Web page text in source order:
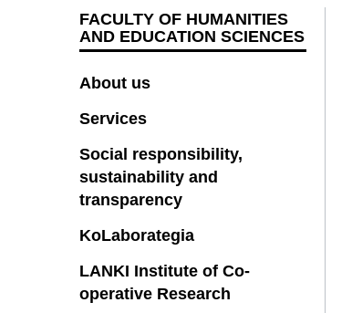
FACULTY OF HUMANITIES
AND EDUCATION SCIENCES
About us
Services
Social responsibility,
sustainability and
transparency
KoLaborategia
LANKI Institute of Co-
operative Research